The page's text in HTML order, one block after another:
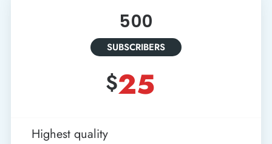
500
SUBSCRIBERS
$25
Highest quality